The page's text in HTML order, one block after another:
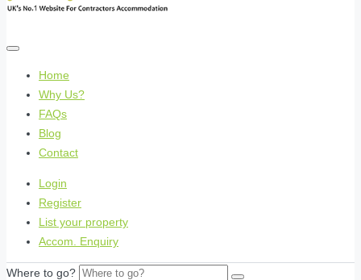
Home
Why Us?
FAQs
Blog
Contact
Login
Register
List your property
Accom. Enquiry
Where to go?